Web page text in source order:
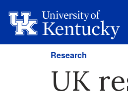
Research
UK